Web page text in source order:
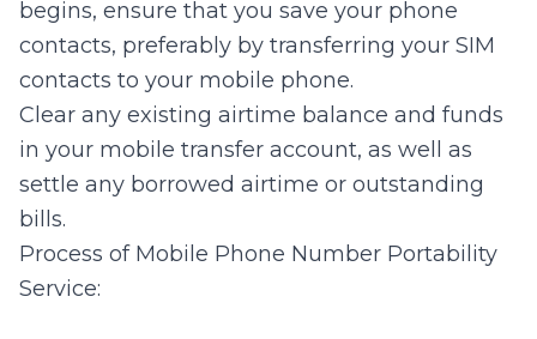
begins, ensure that you save your phone
contacts, preferably by transferring your SIM
contacts to your mobile phone.
Clear any existing airtime balance and funds
in your mobile transfer account, as well as
settle any borrowed airtime or outstanding
bills.
Process of Mobile Phone Number Portability
Service: